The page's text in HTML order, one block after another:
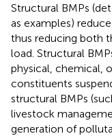
Structural BMPs
as examples)
thus reducing both
load. Structural
physical, chemical,
constituents
structural BMPs
livestock
generation of